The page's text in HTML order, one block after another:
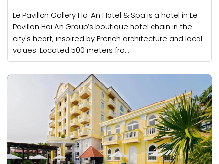
Le Pavillon Gallery Hoi An Hotel & Spa is a hotel in Le
Pavillon Hoi An Group’s boutique hotel chain in the
city's heart, inspired by French architecture and local
values. Located 500 meters fro...